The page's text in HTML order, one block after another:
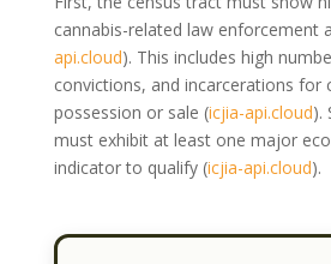
cannabis-related law enforcement
api.cloud). This includes high
convictions, and incarcerations for
possession or sale (icjia-api.cloud).
must exhibit at least one major
indicator to qualify (icjia-api.cloud).